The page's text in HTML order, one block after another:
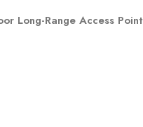
Long-Range Access Point